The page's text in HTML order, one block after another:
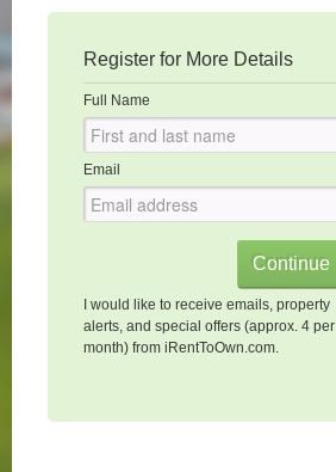
Register for More Details
Full Name
Email
I would like to receive emails, property
alerts, and special offers (approx. 4 per
month) from iRentToOwn.com.